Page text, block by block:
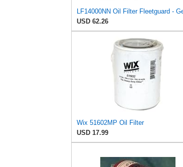
USD 62.26
Wix 51602MP Oil Filter
USD 17.99